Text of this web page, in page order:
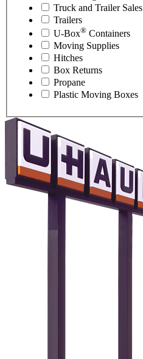
Truck and Trailer Sales
Trailers
U-Box® Containers
Moving Supplies
Hitches
Box Returns
Propane
Plastic Moving Boxes